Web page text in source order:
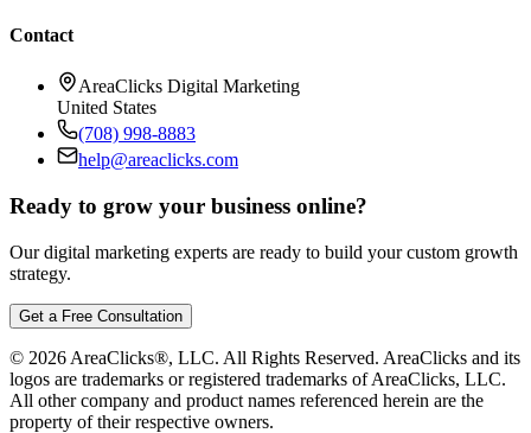
Contact
AreaClicks Digital Marketing
United States
(708) 998-8883
help@areaclicks.com
Ready to grow your business online?
Our digital marketing experts are ready to build your custom growth
strategy.
Get a Free Consultation
© 2026 AreaClicks®, LLC. All Rights Reserved. AreaClicks and its
logos are trademarks or registered trademarks of AreaClicks, LLC.
All other company and product names referenced herein are the
property of their respective owners.